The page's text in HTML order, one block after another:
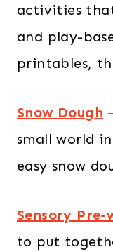
activities
and play-
printables,
Snow Dough
small world
easy snow
Sensory
to put